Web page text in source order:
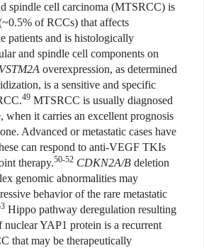
spindle cell carcinoma (MTSRCC) is
of RCCs) that affects
patients and is histologically
and spindle cell components on
VSTM2A overexpression, as determined
is a sensitive and specific
49 MTSRCC is usually diagnosed
when it carries an excellent prognosis
Advanced or metastatic cases have
can respond to anti-VEGF TKIs
therapy.50-52 CDKN2A/B deletion
genomic abnormalities may
behavior of the rare metastatic
Hippo pathway deregulation resulting
nuclear YAP1 protein is a recurrent
that may be therapeutically